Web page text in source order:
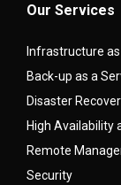
Our Services
Infrastructure
Back-up as a
Disaster
High Availability
Remote
Security